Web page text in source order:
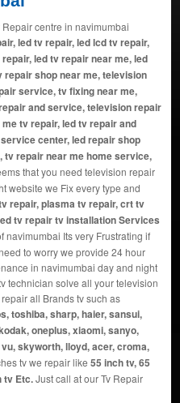
centre in navimumbai
led tv repair, led lcd tv repair,
led tv repair near me, led
shop near me, television
service, tv fixing near me,
and service, television repair
tv repair, led tv repair and
center, led repair shop
tv repair near me home service,
that you need television repair
website we Fix every type and
repair, plasma tv repair, crt tv
tv repair tv installation Services
navimumbai Its very Frustrating if
to worry we provide 24 hour
in navimumbai day and night
technician solve all your television
all Brands tv such as
toshiba, sharp, haier, sansui,
oneplus, xiaomi, sanyo,
skyworth, lloyd, acer, croma,
tv we repair like 55 inch tv, 65
tv Etc.Just call at our Tv Repair